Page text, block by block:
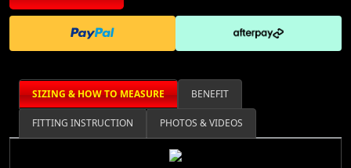
SIZING & HOW TO MEASURE BENEFIT
FITTING INSTRUCTION PHOTOS & VIDEOS